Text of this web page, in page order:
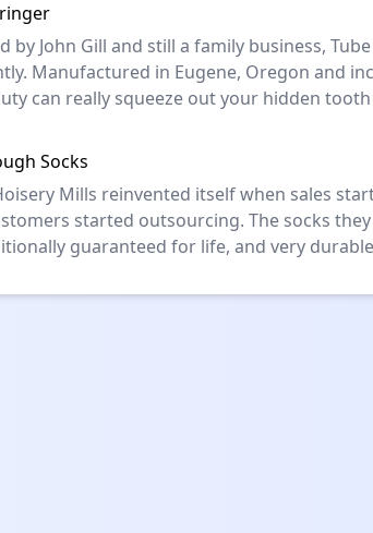
by John Gill and still a family business,
Manufactured in Eugene, Oregon and
can really squeeze out your hidden
Socks
Mills reinvented itself when sales
started outsourcing. The socks
guaranteed for life, and very